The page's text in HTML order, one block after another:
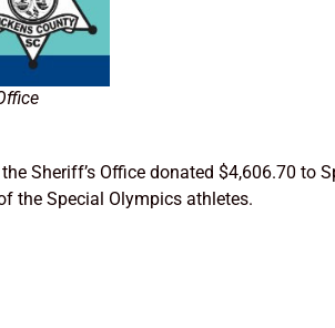
Sheriff’s Office donated $4,606.70 to
the Special Olympics athletes.